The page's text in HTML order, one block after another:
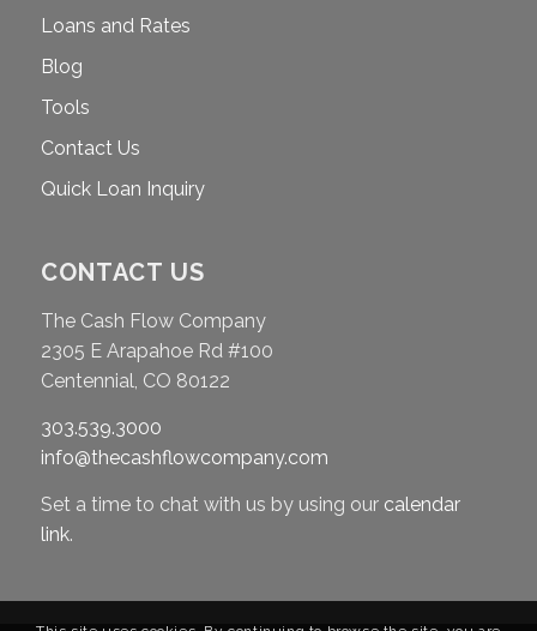
Loans and Rates
Blog
Tools
Contact Us
Quick Loan Inquiry
CONTACT US
The Cash Flow Company
2305 E Arapahoe Rd #100
Centennial, CO 80122
303.539.3000
info@thecashflowcompany.com
Set a time to chat with us by using our calendar
link.